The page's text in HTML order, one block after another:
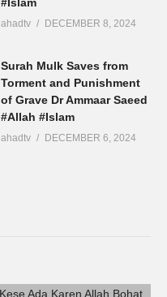
ahadtv DECEMBER 8, 2024
Surah Mulk Saves from
Torment and Punishment
of Grave Dr Ammaar Saeed
#Allah #Islam
ahadtv DECEMBER 6, 2024